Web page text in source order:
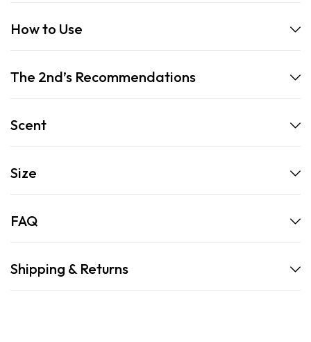
How to Use
The 2nd’s Recommendations
Scent
Size
FAQ
Shipping & Returns